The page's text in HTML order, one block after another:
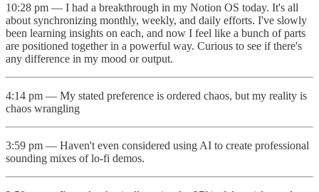
10:28 pm — I had a breakthrough in my Notion OS today. It's all
about synchronizing monthly, weekly, and daily efforts. I've slowly
been learning insights on each, and now I feel like a bunch of parts
are positioned together in a powerful way. Curious to see if there's
any difference in my mood or output.
4:14 pm — My stated preference is ordered chaos, but my reality is
chaos wrangling
3:59 pm — Haven't even considered using AI to create professional
sounding mixes of lo-fi demos.